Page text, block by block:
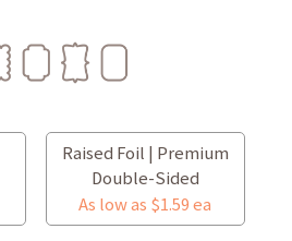
Raised Foil | Premium
Double-Sided
As low as $1.59 ea